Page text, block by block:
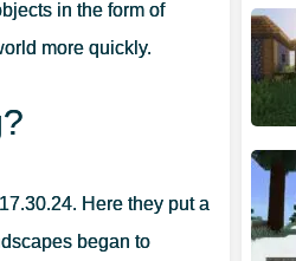
in the form of
more quickly.
Here they put a
began to